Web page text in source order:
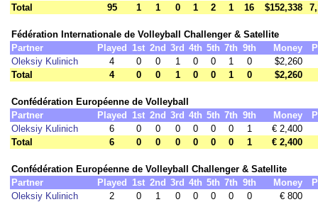
Total
95 1 1 0 1 2 1 16 $152,338
Fédération Internationale de Volleyball Challenger & Satellite
Partner
Played 1st 2nd 3rd 4th 5th 7th 9th Money
Oleksiy Kulinich
4 0 0 1 0 0 1 0
$2,260
Total
4 0 0 1 0 0 1 0 $2,260
Confédération Européenne de Volleyball
Partner
Played 1st 2nd 3rd 4th 5th 7th 9th Money
Oleksiy Kulinich
6 0 0 0 0 0 0 1
€ 2,400
Total
6 0 0 0 0 0 0 1 € 2,400
Confédération Européenne de Volleyball Challenger & Satellite
Partner
Played 1st 2nd 3rd 4th 5th 7th 9th Money
Oleksiy Kulinich
2 0 1 0 0 0 0 0
€ 800